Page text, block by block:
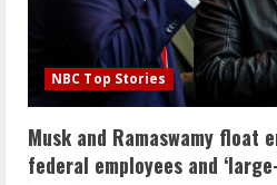
NBC Top Stories
Musk and Ramaswamy float
federal employees and